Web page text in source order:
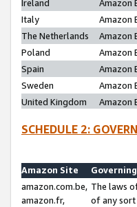
Ireland
Amazon
Italy
Amazon
The Netherlands
Amazon
Poland
Amazon
Spain
Amazon
Sweden
Amazon
United Kingdom
Amazon
SCHEDULE 2:
Amazon Site
amazon.com.be,
amazon.fr,
The laws
of any sort